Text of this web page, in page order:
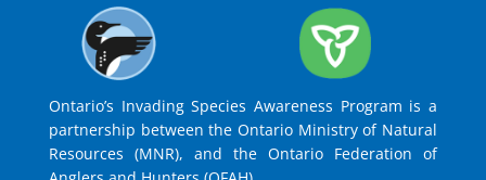
Ontario’s Invading Species Awareness Program is a
partnership between the Ontario Ministry of Natural
Resources (MNR), and the Ontario Federation of